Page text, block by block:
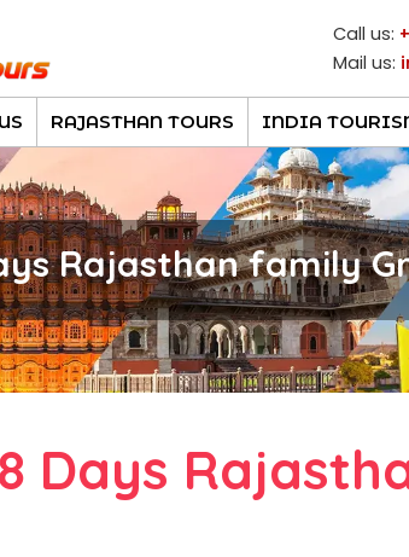
Call us:
Mail us:
RAJASTHAN TOURS INDIA
Rajasthan family
Days